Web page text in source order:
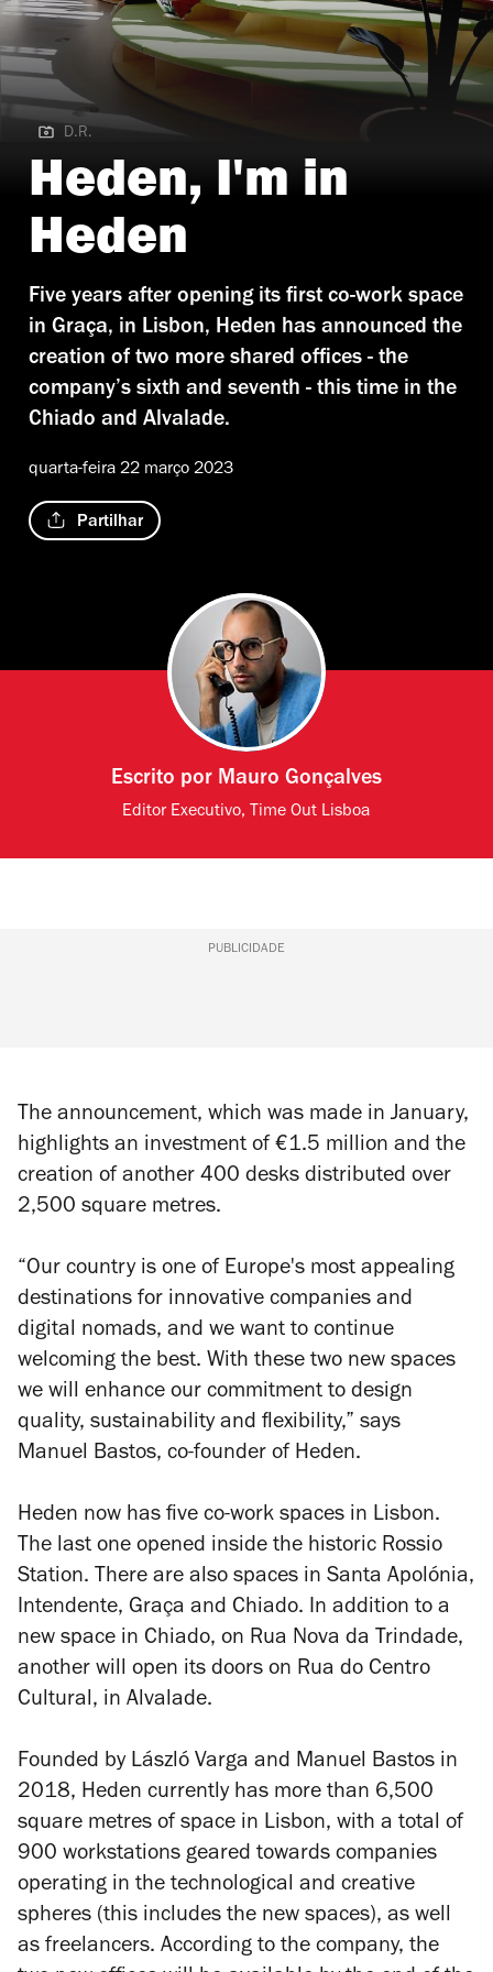
D.R. | Heden Rossio
D.R.
Heden, I'm in
Heden
Five years after opening its first co-work space
in Graça, in Lisbon, Heden has announced the
creation of two more shared offices - the
company’s sixth and seventh - this time in the
Chiado and Alvalade.
quarta-feira 22 março 2023
Partilhar
Escrito por Mauro Gonçalves
Editor Executivo, Time Out Lisboa
PUBLICIDADE
The announcement, which was made in January,
highlights an investment of €1.5 million and the
creation of another 400 desks distributed over
2,500 square metres.
“Our country is one of Europe's most appealing
destinations for innovative companies and
digital nomads, and we want to continue
welcoming the best. With these two new spaces
we will enhance our commitment to design
quality, sustainability and flexibility,” says
Manuel Bastos, co-founder of Heden.
Heden now has five co-work spaces in Lisbon.
The last one opened inside the historic Rossio
Station. There are also spaces in Santa Apolónia,
Intendente, Graça and Chiado. In addition to a
new space in Chiado, on Rua Nova da Trindade,
another will open its doors on Rua do Centro
Cultural, in Alvalade.
Founded by László Varga and Manuel Bastos in
2018, Heden currently has more than 6,500
square metres of space in Lisbon, with a total of
900 workstations geared towards companies
operating in the technological and creative
spheres (this includes the new spaces), as well
as freelancers. According to the company, the